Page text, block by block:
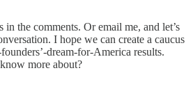
in the comments. Or email me, and let’s
I hope we can create a caucus
dream-for-America results.
more about?